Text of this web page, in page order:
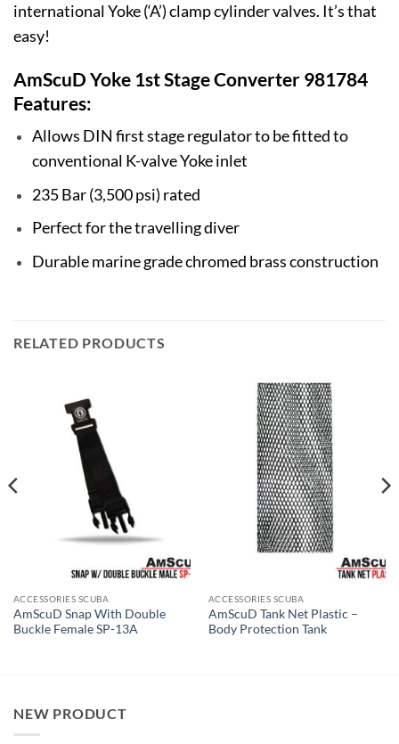
international Yoke (‘A’) clamp cylinder valves. It’s that
easy!
AmScuD Yoke 1st Stage Converter 981784
Features:
Allows DIN first stage regulator to be fitted to
conventional K-valve Yoke inlet
235 Bar (3,500 psi) rated
Perfect for the travelling diver
Durable marine grade chromed brass construction
RELATED PRODUCTS
ACCESSORIES SCUBA
AmScuD Snap With Double
Buckle Female SP-13A
ACCESSORIES SCUBA
AmScuD Tank Net Plastic –
Body Protection Tank
NEW PRODUCT